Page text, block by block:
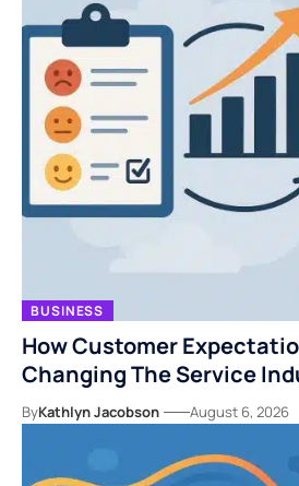
BUSINESS
How Customer
Changing The Service
ByKathlyn Jacobson August 6, 2026